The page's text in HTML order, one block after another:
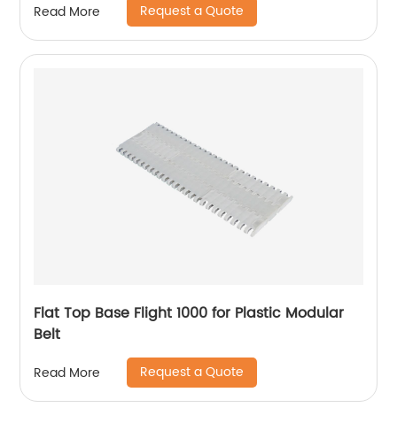
Read More Request a Quote
Flat Top Base Flight 1000 for Plastic Modular
Belt
Read More Request a Quote